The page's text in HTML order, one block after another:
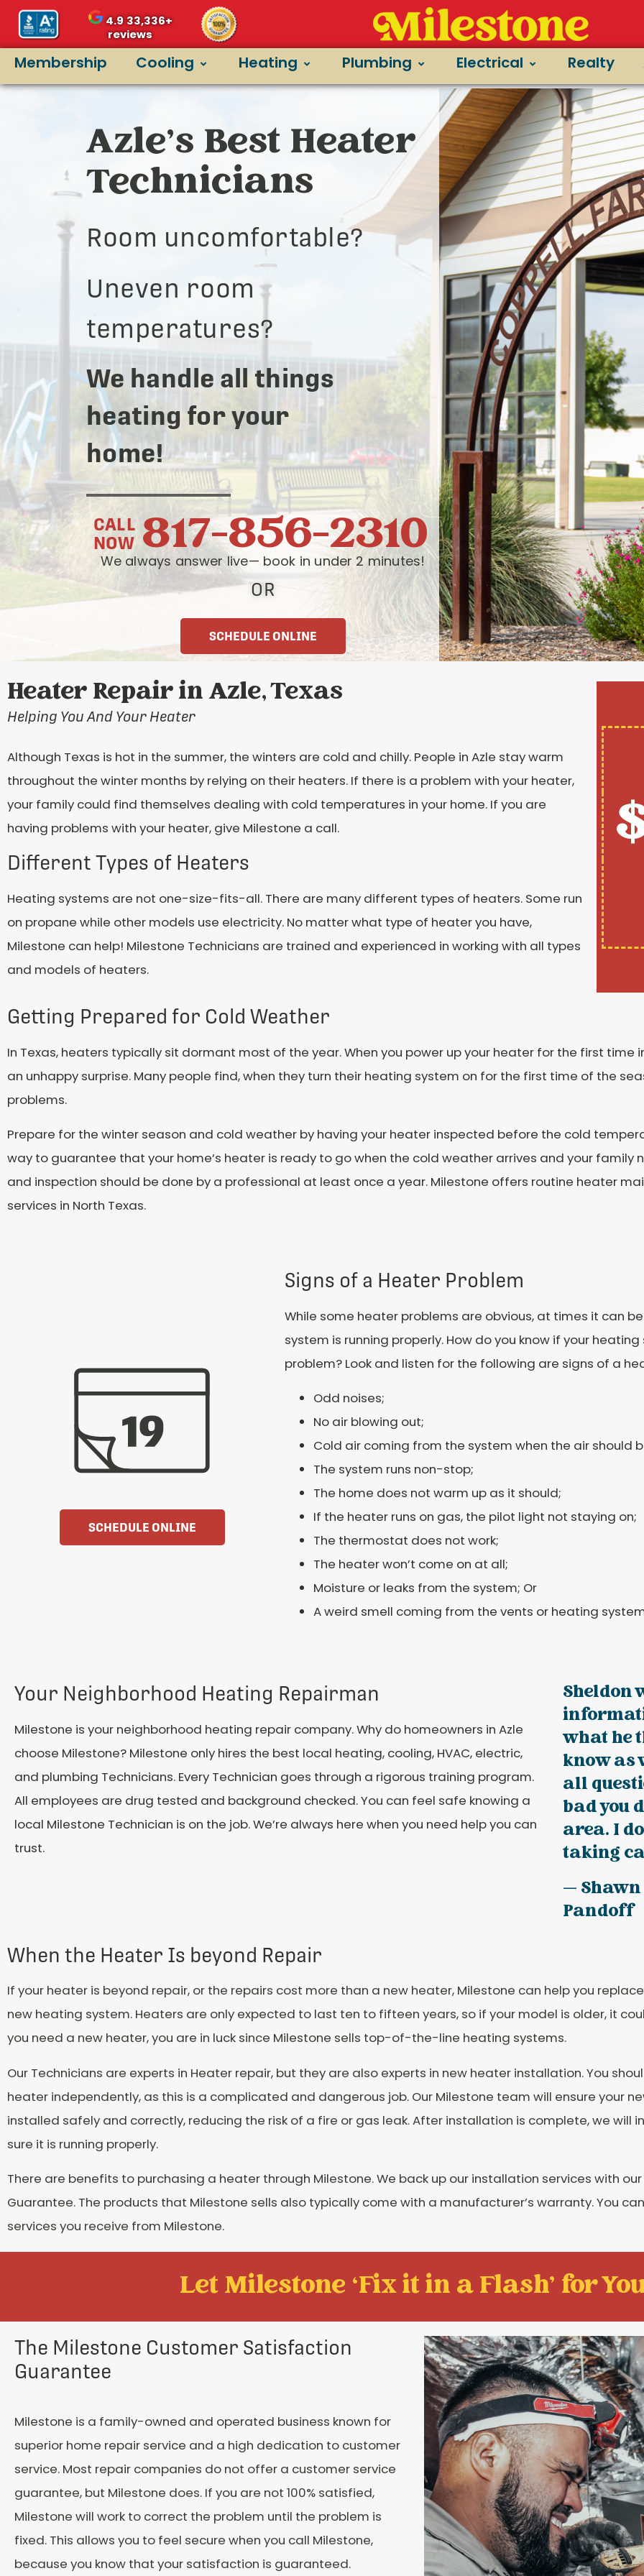
4.933,336+
reviews
Membership Cooling Heating Plumbing Electrical Realty
Azle’s Best Heater
Technicians
Room uncomfortable?
Uneven room
temperatures?
We handle all things
heating for your
home!
CALL
NOW 817-856-2310
We always answer live— book in under 2 minutes!
OR
SCHEDULE ONLINE
Heater Repair in Azle, Texas
Helping You And Your Heater
Although Texas is hot in the summer, the winters are cold and chilly. People in Azle stay warm
throughout the winter months by relying on their heaters. If there is a problem with your heater,
your family could find themselves dealing with cold temperatures in your home. If you are
having problems with your heater, give Milestone a call.
Different Types of Heaters
Heating systems are not one-size-fits-all. There are many different types of heaters. Some run
on propane while other models use electricity. No matter what type of heater you have,
Milestone can help! Milestone Technicians are trained and experienced in working with all types
and models of heaters.
Getting Prepared for Cold Weather
In Texas, heaters typically sit dormant most of the year. When you power up your heater for the first time
an unhappy surprise. Many people find, when they turn their heating system on for the first time of the
problems.
Prepare for the winter season and cold weather by having your heater inspected before the cold
way to guarantee that your home’s heater is ready to go when the cold weather arrives and your family
and inspection should be done by a professional at least once a year. Milestone offers routine heater
services in North Texas.
SCHEDULE ONLINE
Signs of a Heater Problem
While some heater problems are obvious, at times it can
system is running properly. How do you know if your
problem? Look and listen for the following are signs of a
Odd noises;
No air blowing out;
Cold air coming from the system when the air should
The system runs non-stop;
The home does not warm up as it should;
If the heater runs on gas, the pilot light not staying on;
The thermostat does not work;
The heater won’t come on at all;
Moisture or leaks from the system; Or
A weird smell coming from the vents or heating
Your Neighborhood Heating Repairman
Milestone is your neighborhood heating repair company. Why do homeowners in Azle
choose Milestone? Milestone only hires the best local heating, cooling, HVAC, electric,
and plumbing Technicians. Every Technician goes through a rigorous training program.
All employees are drug tested and background checked. You can feel safe knowing a
local Milestone Technician is on the job. We’re always here when you need help you can
trust.
Sheldon
what he
know as
all
bad you
area. I
taking
— Shawn
Pandoff
When the Heater Is beyond Repair
If your heater is beyond repair, or the repairs cost more than a new heater, Milestone can help you
new heating system. Heaters are only expected to last ten to fifteen years, so if your model is older, it
you need a new heater, you are in luck since Milestone sells top-of-the-line heating systems.
Our Technicians are experts in Heater repair, but they are also experts in new heater installation. You
heater independently, as this is a complicated and dangerous job. Our Milestone team will ensure your
installed safely and correctly, reducing the risk of a fire or gas leak. After installation is complete, we will
sure it is running properly.
There are benefits to purchasing a heater through Milestone. We back up our installation services with
Guarantee. The products that Milestone sells also typically come with a manufacturer’s warranty. You
services you receive from Milestone.
Let Milestone ‘Fix it in a Flash' for
The Milestone Customer Satisfaction
Guarantee
Milestone is a family-owned and operated business known for
superior home repair service and a high dedication to customer
service. Most repair companies do not offer a customer service
guarantee, but Milestone does. If you are not 100% satisfied,
Milestone will work to correct the problem until the problem is
fixed. This allows you to feel secure when you call Milestone,
because you know that your satisfaction is guaranteed.